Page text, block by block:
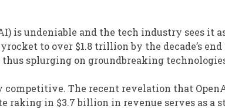
is undeniable and the tech industry sees it
to over $1.8 trillion by the decade’s
thus splurging on groundbreaking
The recent revelation that
raking in $3.7 billion in revenue serves as a